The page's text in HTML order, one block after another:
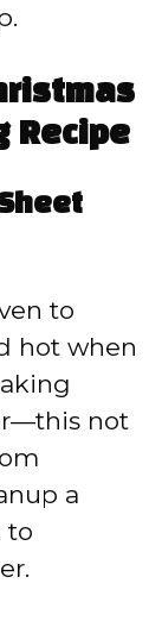
Recipe
to
hot when
not
a
to